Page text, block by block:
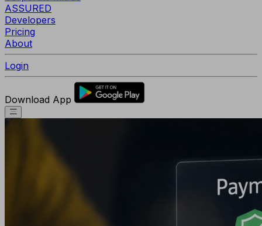
ASSURED
Developers
Pricing
About
Login
Download App